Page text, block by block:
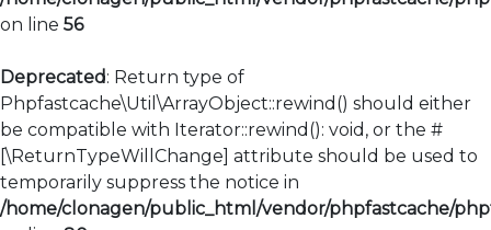
on line 56
Deprecated: Return type of
Phpfastcache\Util\ArrayObject::rewind() should either
be compatible with Iterator::rewind(): void, or the #
[\ReturnTypeWillChange] attribute should be used to
temporarily suppress the notice in
/home/clonagen/public_html/vendor/phpfastcache/